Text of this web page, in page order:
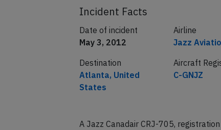
Incident Facts
Date of incident
May 3, 2012
Airline
Jazz
Destination
Atlanta, United
States
Aircraft
C-GNJZ
A Jazz Canadair CRJ-705,